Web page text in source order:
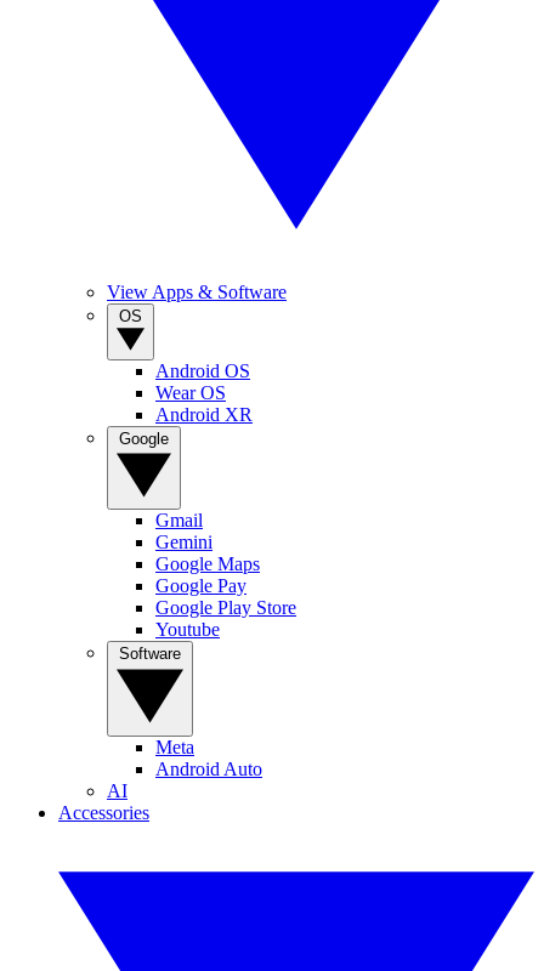
View Apps & Software
Android OS
Wear OS
Android XR
Gmail
Gemini
Google Maps
Google Pay
Google Play Store
Youtube
Meta
Android Auto
AI
Accessories